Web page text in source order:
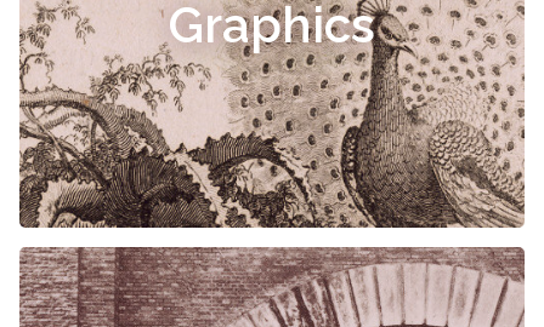
Graphics